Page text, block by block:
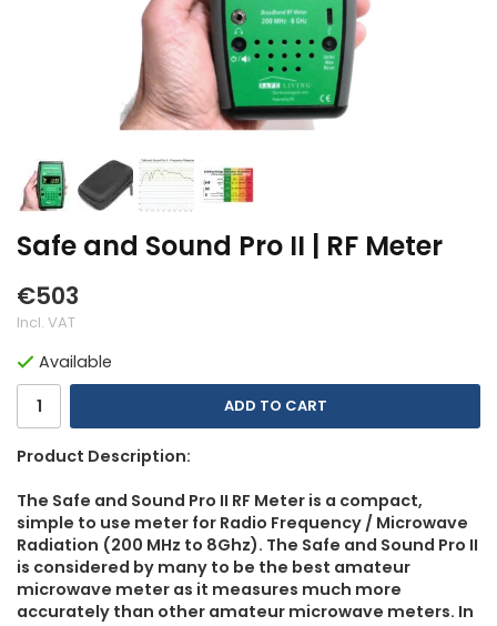
Safe and Sound Pro II | RF Meter
€503
Incl. VAT
Available
ADD TO CART
Product Description:
The Safe and Sound Pro II RF Meter is a compact,
simple to use meter for Radio Frequency / Microwave
Radiation (200 MHz to 8Ghz). The Safe and Sound Pro II
is considered by many to be the best amateur
microwave meter as it measures much more
accurately than other amateur microwave meters. In